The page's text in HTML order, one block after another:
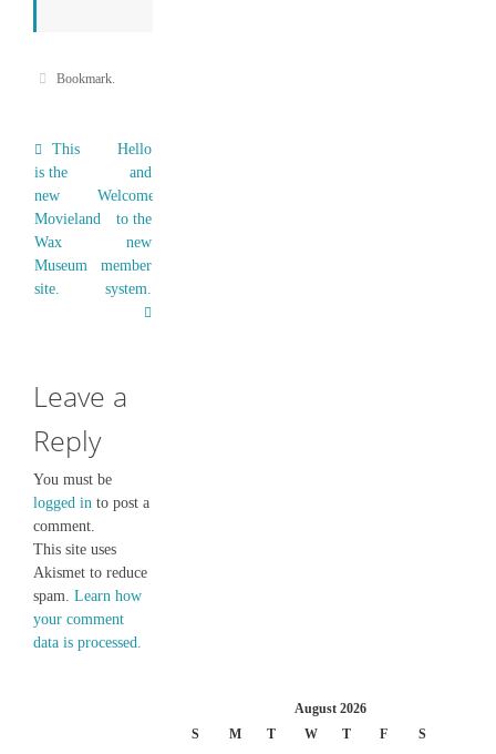
Bookmark.
This
is the
new
Movieland
Wax
Museum
site.
Hello
and
Welcome
to the
new
member
system.
Leave a
Reply
You must be
logged in to post a
comment.
This site uses
Akismet to reduce
spam. Learn how
your comment
data is processed.
August 2026
S
M T W T F S